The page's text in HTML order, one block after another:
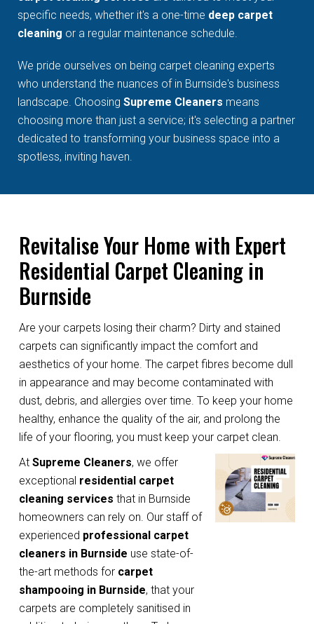
specific needs, whether it's a one-time deep carpet
cleaning or a regular maintenance schedule.
We pride ourselves on being carpet cleaning experts
who understand the nuances of in Burnside's business
landscape. ChoosingSupreme Cleaners means
choosing more than just a service; it's selecting a partner
dedicated to transforming your business space into a
spotless, inviting haven.
Revitalise Your Home with Expert
Residential Carpet Cleaning in
Burnside
Are your carpets losing their charm? Dirty and stained
carpets can significantly impact the comfort and
aesthetics of your home. The carpet fibres become dull
in appearance and may become contaminated with
dust, debris, and allergies over time. To keep your home
healthy, enhance the quality of the air, and prolong the
life of your flooring, you must keep your carpet clean.
AtSupreme Cleaners, we offer
exceptional residential carpet
cleaning services that in Burnside
homeowners can rely on. Our staff of
experienced professional carpet
cleaners in Burnside use state-of-
the-art methods for carpet
shampooing in Burnside, that your
carpets are completely sanitised in